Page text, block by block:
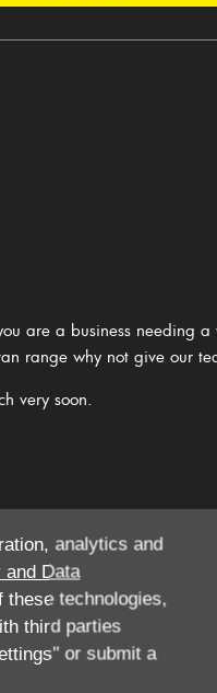
analytics and
and Data
these technologies,
third parties
or submit a
are a business needing
range why not give our
very soon.
hire this vehicle for
Number
less than 3 months old
Card